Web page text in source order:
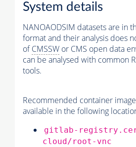
System details
NANOAODSIM datasets are in
format and their analysis does
ofCMSSW or CMS open data
can be analysed with common
tools.
Recommended container
available in the following
gitlab-
cloud/root-vnc